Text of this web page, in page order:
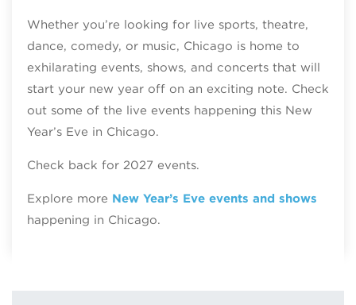
Whether you’re looking for live sports, theatre,
dance, comedy, or music, Chicago is home to
exhilarating events, shows, and concerts that will
start your new year off on an exciting note. Check
out some of the live events happening this New
Year’s Eve in Chicago.
Check back for 2027 events.
Explore more New Year’s Eve events and shows
happening in Chicago.